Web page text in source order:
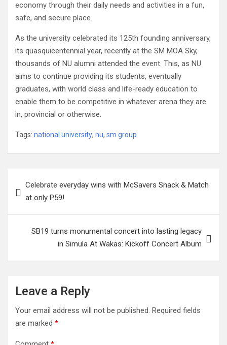
economy through their daily needs and activities in a fun,
safe, and secure place.
As the university celebrated its 125th founding anniversary,
its quasquicentennial year, recently at the SM MOA Sky,
thousands of NU alumni attended the event. This, as NU
aims to continue providing its students, eventually
graduates, with world class and life-ready education to
enable them to be competitive in whatever arena they are
in, provincial or otherwise.
Tags: national university, nu, sm group
navigation
Celebrate everyday wins with McSavers Snack & Match
at only P59!
SB19 turns monumental concert into lasting legacy
in Simula At Wakas: Kickoff Concert Album
Leave a Reply
Your email address will not be published. Required fields
are marked *